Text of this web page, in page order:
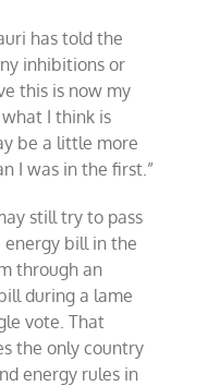
has told the
inhibitions or
this is now my
I think is
be a little more
I was in the first.”
still try to pass
bill in the
through an
during a lame
vote. That
the only country
energy rules in